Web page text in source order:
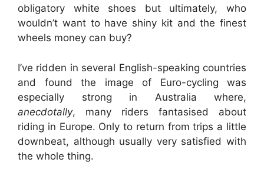
obligatory white shoes but ultimately, who
wouldn’t want to have shiny kit and the finest
wheels money can buy?
I’ve ridden in several English-speaking countries
and found the image of Euro-cycling was
especially strong in Australia where,
anecdotally, many riders fantasised about
riding in Europe. Only to return from trips a little
downbeat, although usually very satisfied with
the whole thing.